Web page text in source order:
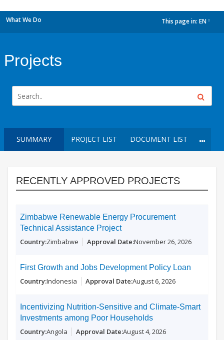
What We Do This page in: EN
Projects
SUMMARY PROJECT LIST DOCUMENT LIST
RECENTLY APPROVED PROJECTS
Zimbabwe Renewable Energy Procurement
Technical Assistance Project
Zimbabwe November 26, 2026
First Growth and Jobs Development Policy Loan
Indonesia August 6, 2026
Incentivizing Nutrition-Sensitive and Climate-Smart
Investments among Poor Households
Angola August 4, 2026